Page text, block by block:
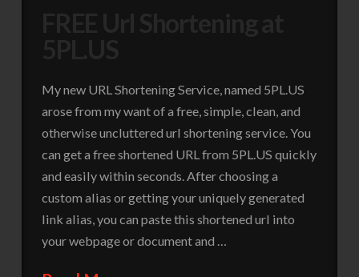
My new URL Shortening Service, named 5PL.US
arose from my want of a free, simple, clean, and
otherwise uncluttered url shortening service. You
can get a free shortened URL from 5PL.US quickly
and easily within seconds. After choosing a
custom alias or getting your uniquely generated
link alias, you can paste this shortened url into
your webpage or document and …